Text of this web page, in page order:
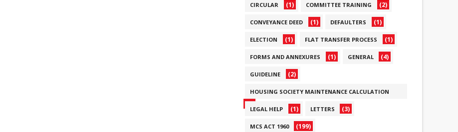
CIRCULAR (1) COMMITTEE TRAINING (2)
CONVEYANCE DEED (1) DEFAULTERS (1)
ELECTION (1) FLAT TRANSFER PROCESS (1)
FORMS AND ANNEXURES (1) GENERAL (4)
GUIDELINE (2)
HOUSING SOCIETY MAINTENANCE CALCULATION
(6)
LEGAL HELP (1) LETTERS (3)
MCS ACT 1960 (199)